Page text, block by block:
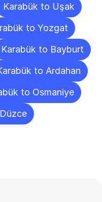
Karabük to Uşak
to Yozgat
Karabük to Bayburt
to Ardahan
to Osmaniye